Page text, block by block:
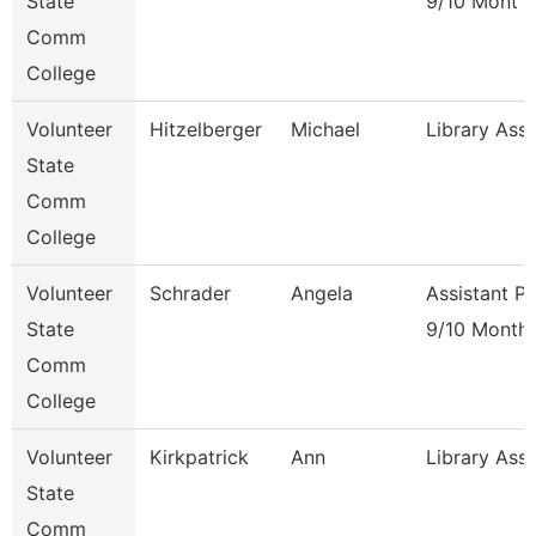
Comm
College
Volunteer
State
Comm
College
Hitzelberger Michael Library
Volunteer
State
Comm
College
Schrader Angela
Assistant
9/10 Month
Volunteer
State
Comm
Kirkpatrick Ann Library